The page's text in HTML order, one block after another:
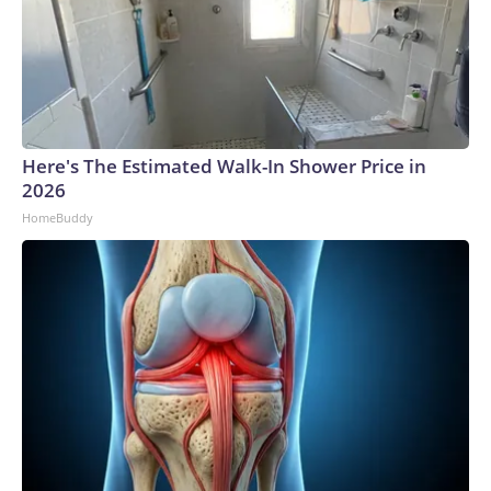
Here's The Estimated Walk-In Shower Price in
2026
HomeBuddy